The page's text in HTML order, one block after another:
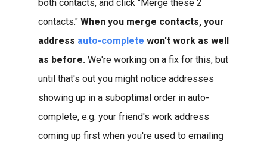
both contacts, and click "Merge these 2
contacts." When you merge contacts, your
address auto-complete won't work as well
as before. We're working on a fix for this, but
until that's out you might notice addresses
showing up in a suboptimal order in auto-
complete, e.g. your friend's work address
coming up first when you're used to emailing